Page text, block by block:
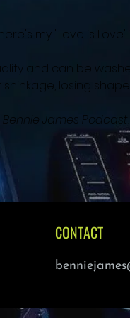
my "Love is Love"
and can be
losing
James
CONTACT